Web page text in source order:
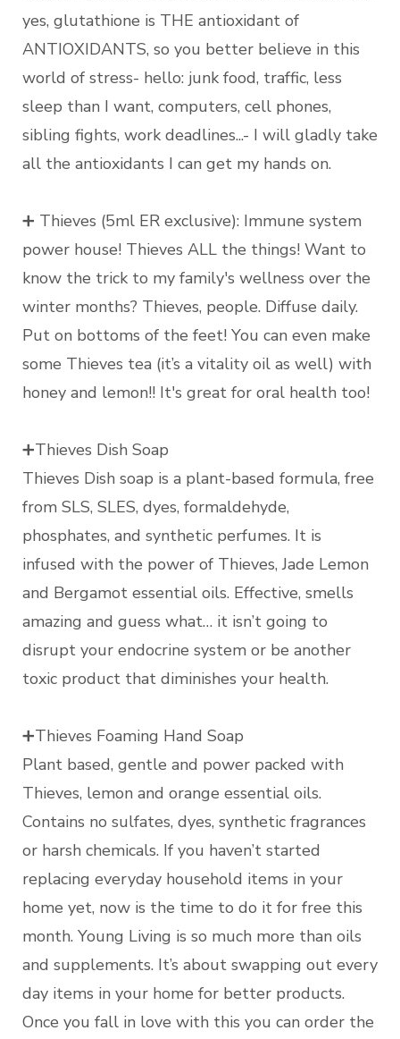
yes, glutathione is THE antioxidant of
ANTIOXIDANTS, so you better believe in this
world of stress- hello: junk food, traffic, less
sleep than I want, computers, cell phones,
sibling fights, work deadlines...- I will gladly take
all the antioxidants I can get my hands on.
➕ Thieves (5ml ER exclusive): Immune system
power house! Thieves ALL the things! Want to
know the trick to my family's wellness over the
winter months? Thieves, people. Diffuse daily.
Put on bottoms of the feet! You can even make
some Thieves tea (it’s a vitality oil as well) with
honey and lemon!! It's great for oral health too!
➕Thieves Dish Soap
Thieves Dish soap is a plant-based formula, free
from SLS, SLES, dyes, formaldehyde,
phosphates, and synthetic perfumes. It is
infused with the power of Thieves, Jade Lemon
and Bergamot essential oils. Effective, smells
amazing and guess what… it isn’t going to
disrupt your endocrine system or be another
toxic product that diminishes your health.
➕Thieves Foaming Hand Soap
Plant based, gentle and power packed with
Thieves, lemon and orange essential oils.
Contains no sulfates, dyes, synthetic fragrances
or harsh chemicals. If you haven’t started
replacing everyday household items in your
home yet, now is the time to do it for free this
month. Young Living is so much more than oils
and supplements. It’s about swapping out every
day items in your home for better products.
Once you fall in love with this you can order the